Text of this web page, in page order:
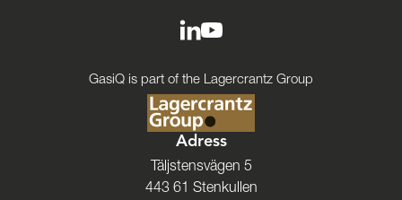
GasiQ is part of the Lagercrantz Group
Adress
Täljstensvägen 5
443 61 Stenkullen